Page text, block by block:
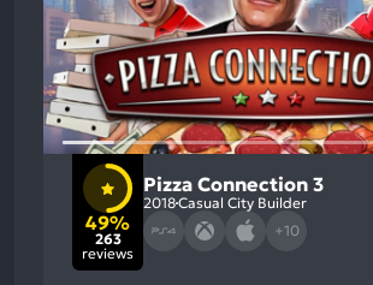
49%
263
reviews
Pizza Connection 3
2018Casual City Builder
+10